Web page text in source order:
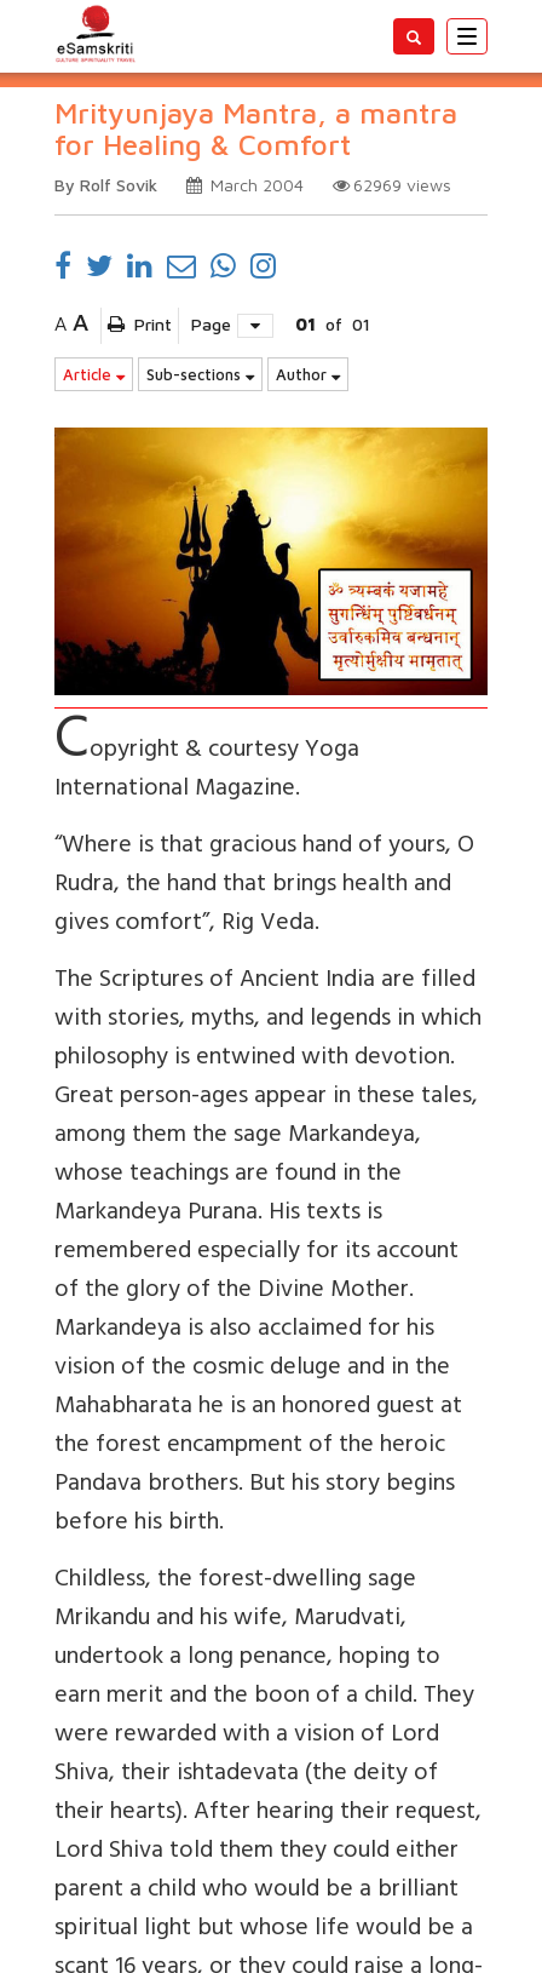
Toggle
Mrityunjaya Mantra, a mantra
for Healing & Comfort
By Rolf Sovik March 2004 62969 views
A A Print Page 01 of 01
Article Sub-sections Author
Copyright & courtesy Yoga
International Magazine.
“Where is that gracious hand of yours, O
Rudra, the hand that brings health and
gives comfort”, Rig Veda.
The Scriptures of Ancient India are filled
with stories, myths, and legends in which
philosophy is entwined with devotion.
Great person-ages appear in these tales,
among them the sage Markandeya,
whose teachings are found in the
Markandeya Purana. His texts is
remembered especially for its account
of the glory of the Divine Mother.
Markandeya is also acclaimed for his
vision of the cosmic deluge and in the
Mahabharata he is an honored guest at
the forest encampment of the heroic
Pandava brothers. But his story begins
before his birth.
Childless, the forest-dwelling sage
Mrikandu and his wife, Marudvati,
undertook a long penance, hoping to
earn merit and the boon of a child. They
were rewarded with a vision of Lord
Shiva, their ishtadevata (the deity of
their hearts). After hearing their request,
Lord Shiva told them they could either
parent a child who would be a brilliant
spiritual light but whose life would be a